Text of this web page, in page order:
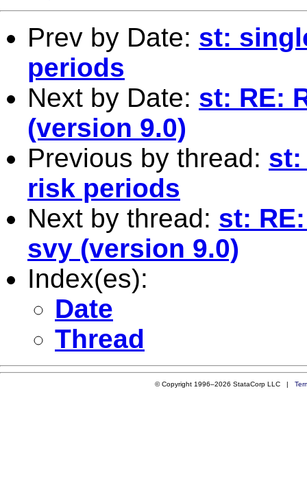
Prev by Date: st:
periods
Next by Date: st: RE:
(version 9.0)
Previous by thread: st:
risk periods
Next by thread: st:
svy (version 9.0)
Index(es):
Date
Thread
© Copyright 1996–2026 StataCorp LLC |